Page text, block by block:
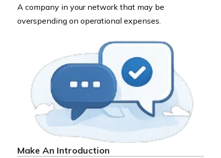
A company in your network that may be
overspending on operational expenses.
Make An Introduction